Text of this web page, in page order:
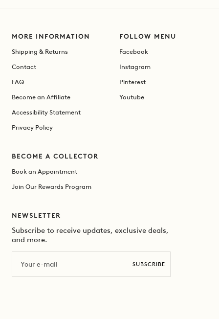
MORE INFORMATION
Shipping & Returns
Contact
FAQ
Become an Affiliate
Accessibility Statement
Privacy Policy
FOLLOW MENU
Facebook
Instagram
Pinterest
Youtube
BECOME A COLLECTOR
Book an Appointment
Join Our Rewards Program
NEWSLETTER
Subscribe to receive updates, exclusive deals,
and more.
SUBSCRIBE